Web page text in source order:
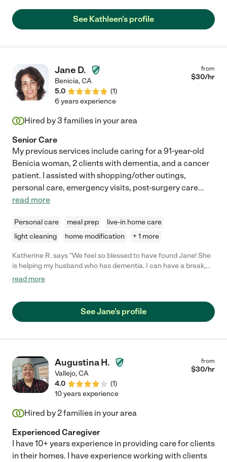
leaving town, met the family, and everyone liked her
immediately. It seemed like a good fit. And it was! She went
Mom loved her. Highly recommend her - warm yet professional
and knowledgeable. "
See Kathleen's profile
Jane D.
Benicia,CA
5.0
(1)
from
$30/hr
6 years experience
Hired by3 families in your area
Senior Care
My previous services include caring for a 91-year-old
Benicia woman, 2 clients with dementia, and a cancer
patient. I assisted with shopping/other outings,
personal care, emergency visits, post-surgery care...
read more
Personal care meal prep
live-in home care
light cleaning
home modification + 1 more
Katherine R. says "We feel so blessed to have found Jane! She
is helping my husband who has dementia. I can have a break,
and he has great care and fun with her. She is proactive and
read more
See Jane's profile
Augustina H.
Vallejo,CA
4.0
(1)
from
$30/hr
10 years experience
Hired by2families in your area
Experienced Caregiver
I have 10+ years experience in providing care for clients
in their homes. I have experience working with clients